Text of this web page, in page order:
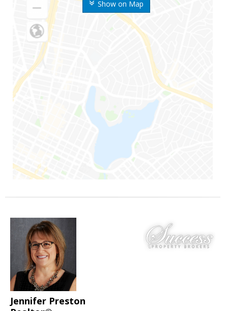
Show on Map
Jennifer Preston